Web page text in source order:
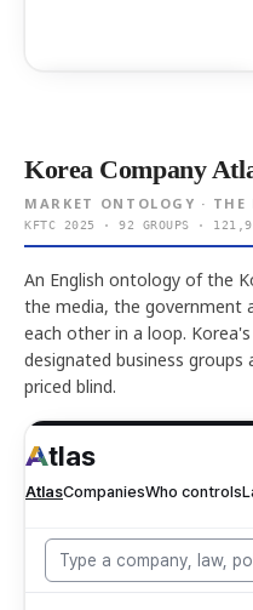
Korea Company
MARKET ONTOLOGY · THE
KFTC 2025 · 92 GROUPS ·
An English ontology of the
the media, the government
each other in a loop.
designated business
priced blind.